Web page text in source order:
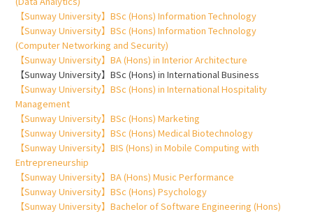
【Sunway University】BSc (Hons) Information Technology
【Sunway University】BSc (Hons) Information Technology
(Computer Networking and Security)
【Sunway University】BA (Hons) in Interior Architecture
【Sunway University】BSc (Hons) in International Business
【Sunway University】BSc (Hons) in International Hospitality
Management
【Sunway University】BSc (Hons) Marketing
【Sunway University】BSc (Hons) Medical Biotechnology
【Sunway University】BIS (Hons) in Mobile Computing with
Entrepreneurship
【Sunway University】BA (Hons) Music Performance
【Sunway University】BSc (Hons) Psychology
【Sunway University】Bachelor of Software Engineering (Hons)